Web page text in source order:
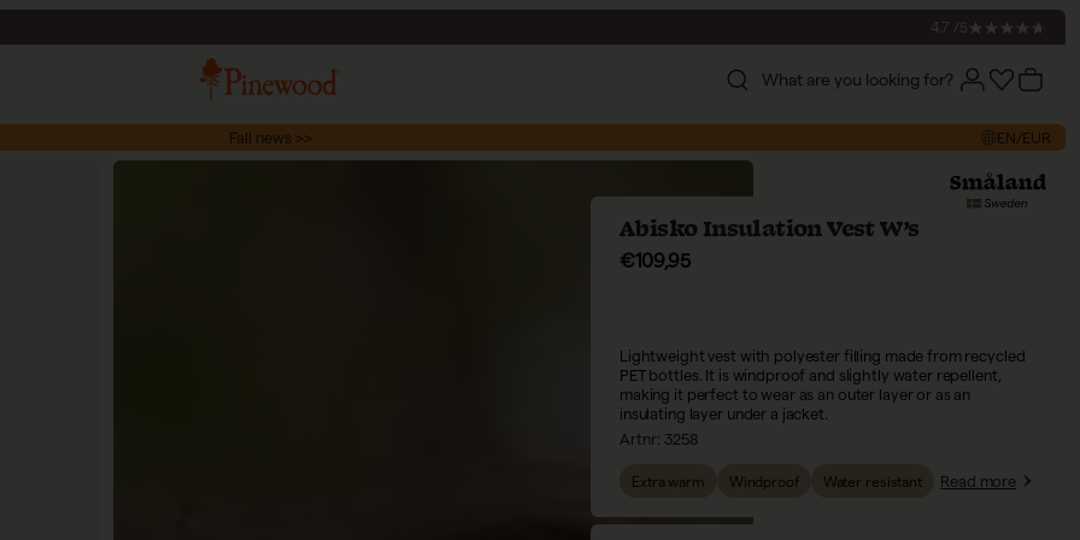
4.7 /5
What are you looking for?
Fall news >> EN/EUR
Abisko Insulation Vest W’s
Sale price
€109,95
Lightweight vest with polyester filling made from recycled
PET bottles. It is windproof and slightly water repellent,
making it perfect to wear as an outer layer or as an
insulating layer under a jacket.
Artnr: 3258
Extra warm Windproof Water resistant Read more